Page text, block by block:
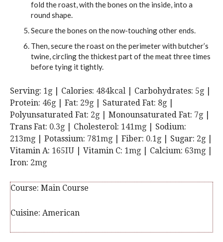
fold the roast, with the bones on the inside, into a
round shape.
Secure the bones on the now-touching other ends.
Then, secure the roast on the perimeter with butcher’s
twine, circling the thickest part of the meat three times
before tying it tightly.
Serving: 1 g Calories: 484kcal Carbohydrates: 5g
Protein: 46g Fat: 29g Saturated Fat: 8g
Polyunsaturated Fat: 2g Monounsaturated Fat: 7g
Trans Fat: 0.3g Cholesterol: 141mg
Sodium:
213mg Potassium: 781mg Fiber: 0.1 g Sugar: 2g
Vitamin A: 165IU Vitamin C: 1mg Calcium: 63mg
Iron: 2mg
Course: Main Course
Cuisine: American